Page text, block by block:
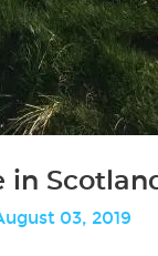
in
03, 2019